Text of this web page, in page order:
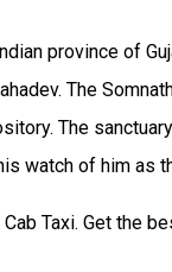
province of
The
The
watch of him as
Taxi. Get the